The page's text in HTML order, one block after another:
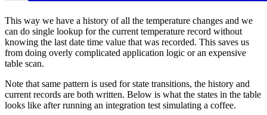
This way we have a history of all the temperature changes and we
can do single lookup for the current temperature record without
knowing the last date time value that was recorded. This saves us
from doing overly complicated application logic or an expensive
table scan.
Note that same pattern is used for state transitions, the history and
current records are both written. Below is what the states in the table
looks like after running an integration test simulating a coffee.